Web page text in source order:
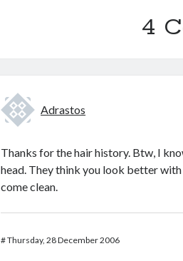
4
Adrastos
Thanks for the hair history. Btw, I
head. They think you look better with
come clean.
#Thursday, 28 December 2006